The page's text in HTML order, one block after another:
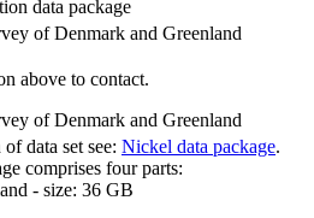
data package
of Denmark and Greenland
above to contact.
of Denmark and Greenland
data set see: Nickel data package.
comprises four parts:
- size: 36 GB